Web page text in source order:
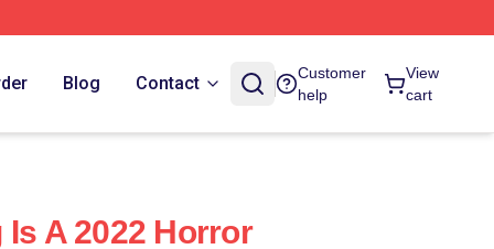
Blog Contact
Customer
help
View
cart
A 2022 Horror